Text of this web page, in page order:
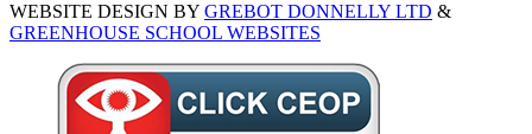
WEBSITE DESIGN BY GREBOT DONNELLY LTD &
GREENHOUSE SCHOOL WEBSITES